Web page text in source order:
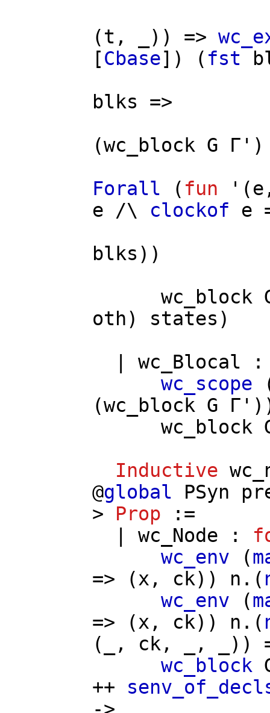
(t , _)) =>
[Cbase]) ( fst
blks =>
(wc_block G Γ'
Forall ( fun '(e
e /\ clockof e
blks ))
wc_block
oth) states )
wc_Blocal
wc_scope
(wc_block G Γ'
wc_block
Inductive
@global PSyn
> Prop :=
wc_Node :
wc_env (
=> (x , ck)) n .(
wc_env (
=> (x , ck)) n .(
(_, ck , _, _))
wc_block
++